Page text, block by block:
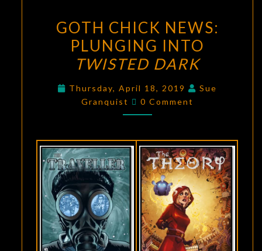
CHICK
NEWS:
PLUNGING
TWISTED
GOTH CHICK NEWS:
PLUNGING INTO
TWISTED DARK
Thursday, April 18, 2019
Sue
Granquist
Comments
0 Comment